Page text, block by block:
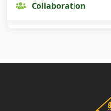
Collaboration
Social Responsibility